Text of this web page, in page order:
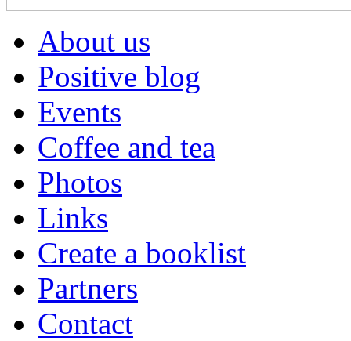
About us
Positive blog
Events
Coffee and tea
Photos
Links
Create a booklist
Partners
Contact